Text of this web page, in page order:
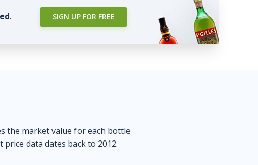
. SIGN UP FOR FREE
the market value for each bottle
data dates back to 2012.